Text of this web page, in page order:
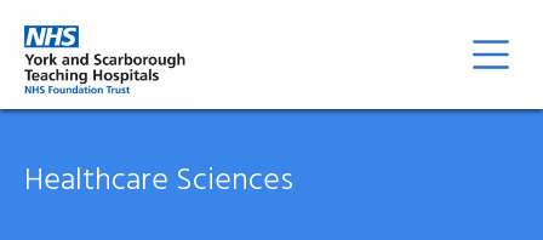
Healthcare Sciences